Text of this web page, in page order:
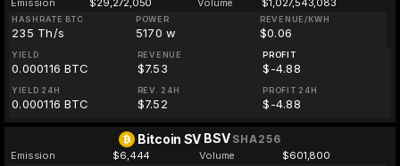
Emission $29,272,050 Volume $1,027,543,083
HASHRATE BTC
235 Th/s
POWER
5170 w
REVENUE/KWH
$0.06
YIELD
0.000116 BTC
REVENUE
$7.53
PROFIT
$-4.88
YIELD 24H
0.000116 BTC
REV. 24H
$7.52
PROFIT 24H
$-4.88
Bitcoin SV BSV SHA256
Emission $6,444 Volume $601,800